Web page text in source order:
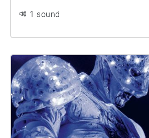
1 sound